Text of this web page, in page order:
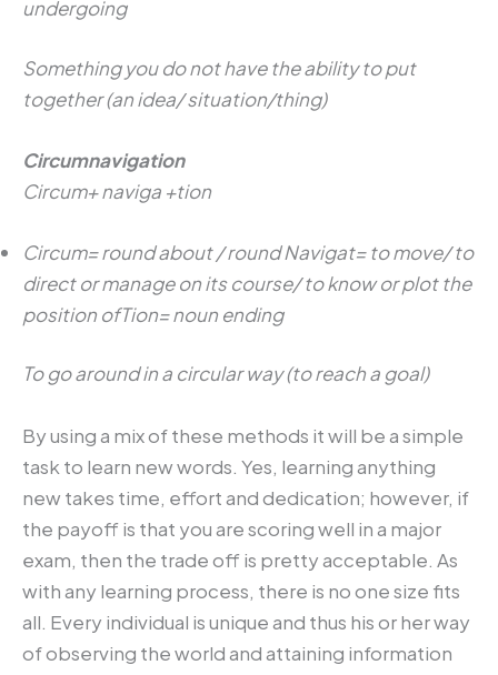
undergoing
Something you do not have the ability to put
together (an idea/ situation/thing)
Circumnavigation
Circum+ naviga +tion
Circum= round about / round Navigat= to move/ to
direct or manage on its course/ to know or plot the
position ofTion= noun ending
To go around in a circular way (to reach a goal)
By using a mix of these methods it will be a simple
task to learn new words. Yes, learning anything
new takes time, effort and dedication; however, if
the payoff is that you are scoring well in a major
exam, then the trade off is pretty acceptable. As
with any learning process, there is no one size fits
all. Every individual is unique and thus his or her way
of observing the world and attaining information